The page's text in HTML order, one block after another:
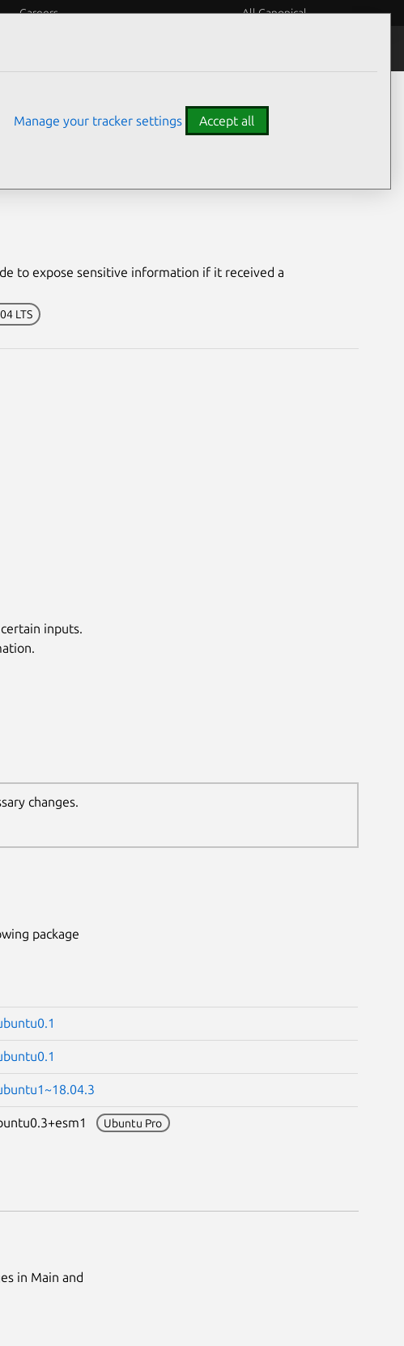
Careers All Canonical
to expose sensitive information if it received a
LTS
inputs.
changes.
package
Ubuntu Pro
in Main and
Manage your tracker settings Accept all